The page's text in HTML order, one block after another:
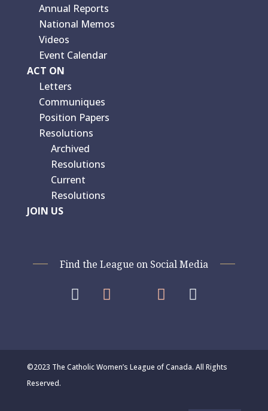
Annual Reports
National Memos
Videos
Event Calendar
ACT ON
Letters
Communiques
Position Papers
Resolutions
Archived
Resolutions
Current
Resolutions
JOIN US
Find the League on Social Media
   
©2023 The Catholic Women’s League of Canada. All Rights
Reserved.